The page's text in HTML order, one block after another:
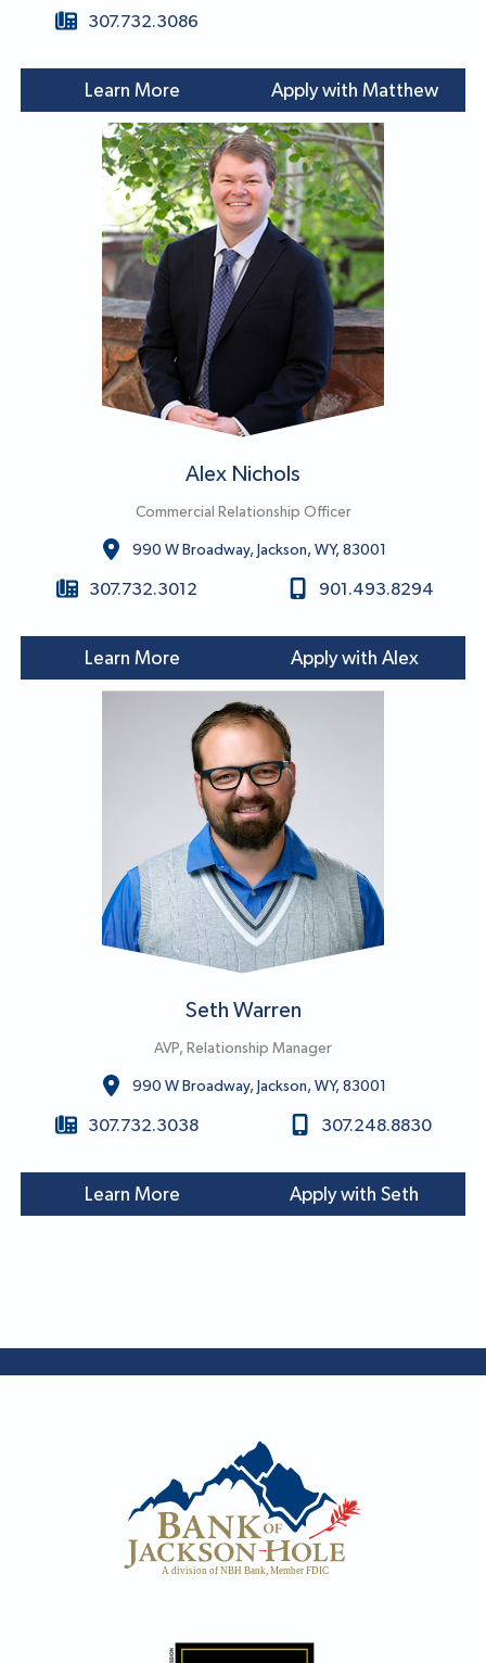
307.732.3086
Learn More Apply with Matthew
Alex Nichols
Commercial Relationship Officer
990 W Broadway, Jackson, WY, 83001
307.732.3012 901.493.8294
Learn More Apply with Alex
Seth Warren
AVP, Relationship Manager
990 W Broadway, Jackson, WY, 83001
307.732.3038 307.248.8830
Learn More Apply with Seth